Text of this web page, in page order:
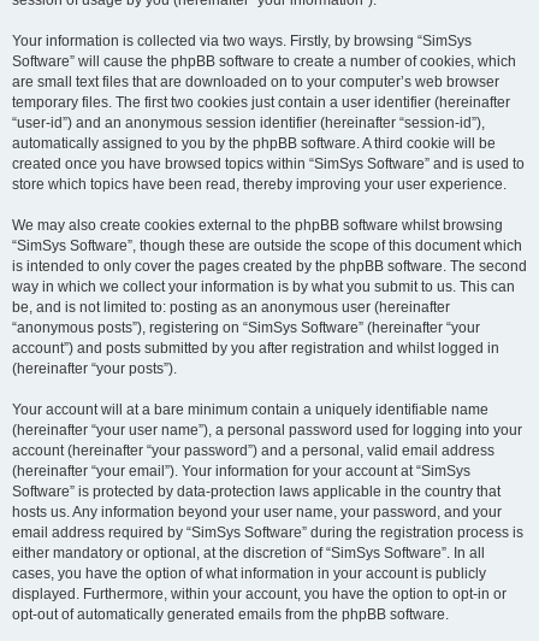
Your information is collected via two ways. Firstly, by browsing “SimSys
Software” will cause the phpBB software to create a number of cookies, which
are small text files that are downloaded on to your computer’s web browser
temporary files. The first two cookies just contain a user identifier (hereinafter
“user-id”) and an anonymous session identifier (hereinafter “session-id”),
automatically assigned to you by the phpBB software. A third cookie will be
created once you have browsed topics within “SimSys Software” and is used to
store which topics have been read, thereby improving your user experience.
We may also create cookies external to the phpBB software whilst browsing
“SimSys Software”, though these are outside the scope of this document which
is intended to only cover the pages created by the phpBB software. The second
way in which we collect your information is by what you submit to us. This can
be, and is not limited to: posting as an anonymous user (hereinafter
“anonymous posts”), registering on “SimSys Software” (hereinafter “your
account”) and posts submitted by you after registration and whilst logged in
(hereinafter “your posts”).
Your account will at a bare minimum contain a uniquely identifiable name
(hereinafter “your user name”), a personal password used for logging into your
account (hereinafter “your password”) and a personal, valid email address
(hereinafter “your email”). Your information for your account at “SimSys
Software” is protected by data-protection laws applicable in the country that
hosts us. Any information beyond your user name, your password, and your
email address required by “SimSys Software” during the registration process is
either mandatory or optional, at the discretion of “SimSys Software”. In all
cases, you have the option of what information in your account is publicly
displayed. Furthermore, within your account, you have the option to opt-in or
opt-out of automatically generated emails from the phpBB software.